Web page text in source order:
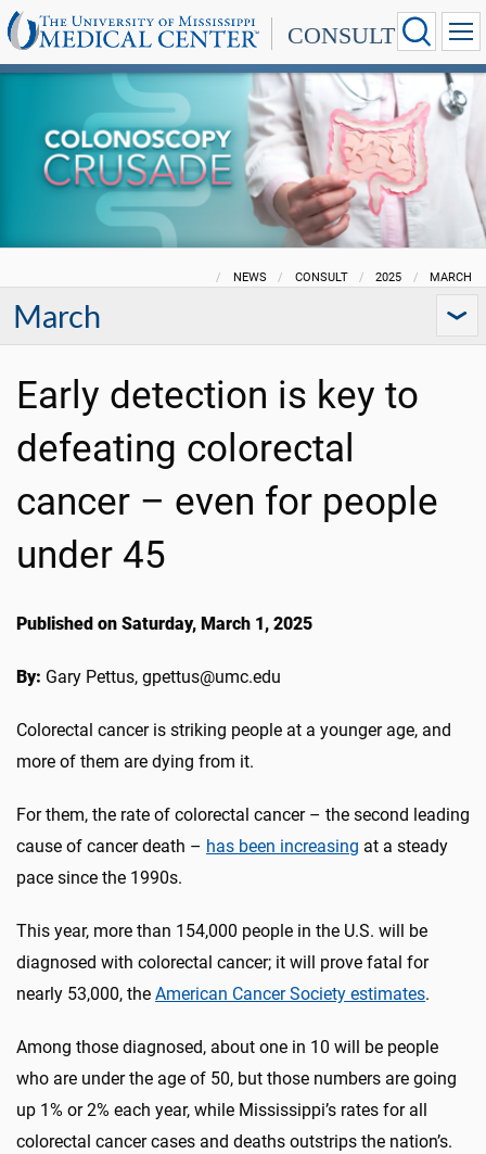
CONSULT
NEWS CONSULT 2025 MARCH
March
Early detection is key to
defeating colorectal
cancer – even for people
under 45
Published on Saturday, March 1, 2025
By: Gary Pettus, gpettus@umc.edu
Colorectal cancer is striking people at a younger age, and
more of them are dying from it.
For them, the rate of colorectal cancer – the second leading
cause of cancer death – has been increasing at a steady
pace since the 1990s.
This year, more than 154,000 people in the U.S. will be
diagnosed with colorectal cancer; it will prove fatal for
nearly 53,000, the American Cancer Society estimates.
Among those diagnosed, about one in 10 will be people
who are under the age of 50, but those numbers are going
up 1% or 2% each year, while Mississippi’s rates for all
colorectal cancer cases and deaths outstrips the nation’s.